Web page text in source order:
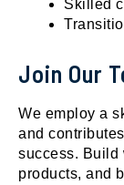
Skilled
Join Our
We employ a
and
success. Build
products, and